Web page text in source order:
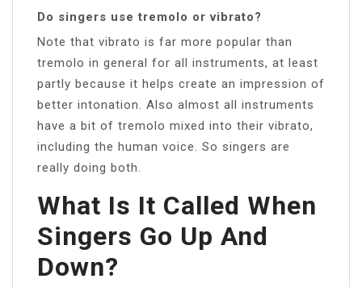
Do singers use tremolo or vibrato?
Note that vibrato is far more popular than
tremolo in general for all instruments, at least
partly because it helps create an impression of
better intonation. Also almost all instruments
have a bit of tremolo mixed into their vibrato,
including the human voice. So singers are
really doing both.
What Is It Called When
Singers Go Up And
Down?